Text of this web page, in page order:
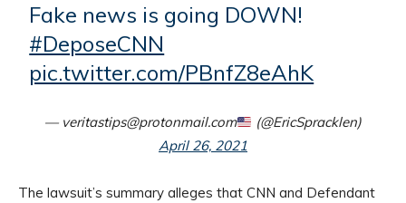
Fake news is going DOWN!
#DeposeCNN
pic.twitter.com/PBnfZ8eAhK
— veritastips@protonmail.com
(@EricSpracklen)
April 26, 2021
The lawsuit’s summary alleges that CNN and Defendant